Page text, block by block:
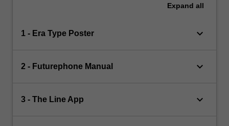
Expand all
1 - Era Type Poster keyboard_arrow_down
2 - Futurephone Manual keyboard_arrow_down
3 - The Line App keyboard_arrow_down